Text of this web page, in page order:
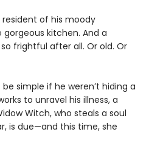
resident of his moody
kitchen. And a
frightful after all. Or old. Or
simple if he weren’t hiding a
to unravel his illness, a
Witch, who steals a soul
is due—and this time, she